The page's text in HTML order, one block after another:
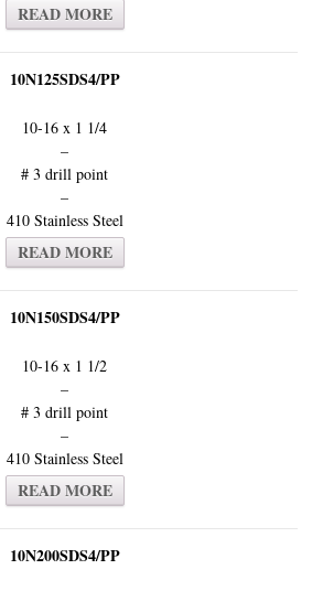
READ MORE
10N125SDS4/PP
10-16 x 1 1/4
–
# 3 drill point
–
410 Stainless Steel
READ MORE
10N150SDS4/PP
10-16 x 1 1/2
–
# 3 drill point
–
410 Stainless Steel
READ MORE
10N200SDS4/PP